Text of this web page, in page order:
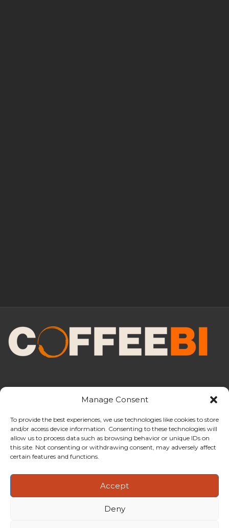
Manage Consent
To provide the best experiences, we use technologies like cookies to store
and/or access device information. Consenting to these technologies will
allow us to process data such as browsing behavior or unique IDs on
this site. Not consenting or withdrawing consent, may adversely affect
certain features and functions.
Accept
Deny
CoffeeBI is an independent business
intelligence boutique specialising in
the coffee industry.
Copyright ©2009-2026CoffeeBI | Coffee Business